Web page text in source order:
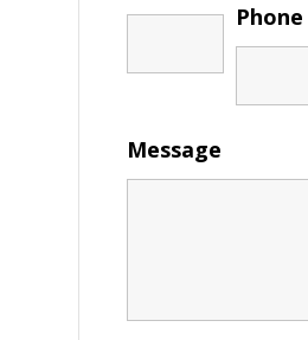
Phone
Message